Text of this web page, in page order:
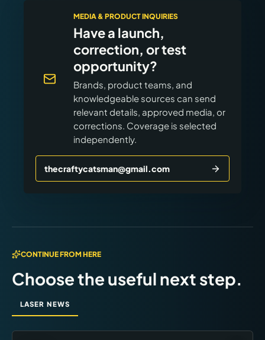
MEDIA & PRODUCT INQUIRIES
Have a launch,
correction, or test
opportunity?
Brands, product teams, and
knowledgeable sources can send
relevant details, approved media, or
corrections. Coverage is selected
independently.
thecraftycatsman@gmail.com
CONTINUE FROM HERE
Choose the useful next step.
LASER NEWS